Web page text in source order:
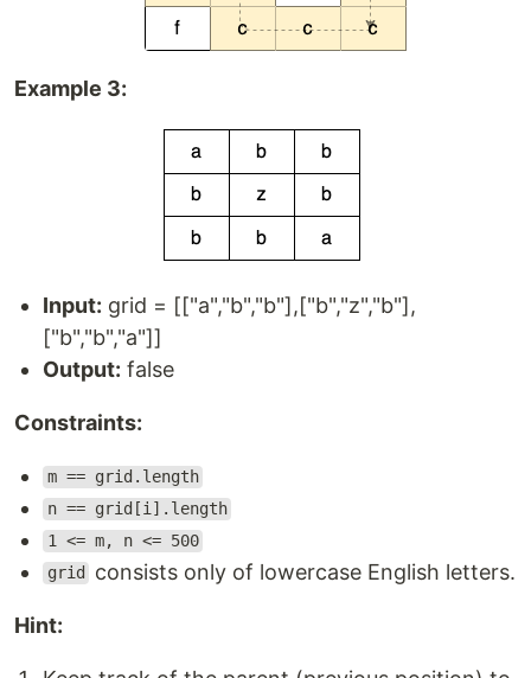
Example 3:
Input: grid = [["a","b","b"],["b","z","b"],
["b","b","a"]]
Output: false
Constraints:
m == grid.length
n == grid[i].length
1 <= m, n <= 500
grid
consists only of lowercase English letters.
Hint: